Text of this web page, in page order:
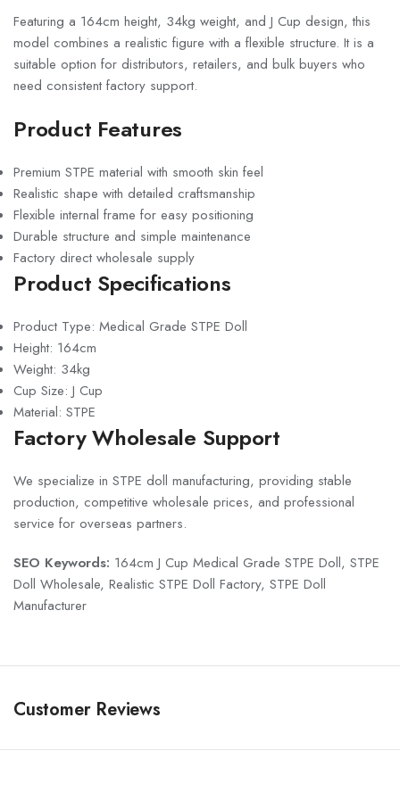
Featuring a 164cm height, 34kg weight, and J Cup design, this
model combines a realistic figure with a flexible structure. It is a
suitable option for distributors, retailers, and bulk buyers who
need consistent factory support.
Product Features
Premium STPE material with smooth skin feel
Realistic shape with detailed craftsmanship
Flexible internal frame for easy positioning
Durable structure and simple maintenance
Factory direct wholesale supply
Product Specifications
Product Type: Medical Grade STPE Doll
Height: 164cm
Weight: 34kg
Cup Size: J Cup
Material: STPE
Factory Wholesale Support
We specialize in STPE doll manufacturing, providing stable
production, competitive wholesale prices, and professional
service for overseas partners.
SEO Keywords: 164cm J Cup Medical Grade STPE Doll, STPE
Doll Wholesale, Realistic STPE Doll Factory, STPE Doll
Manufacturer
Customer Reviews